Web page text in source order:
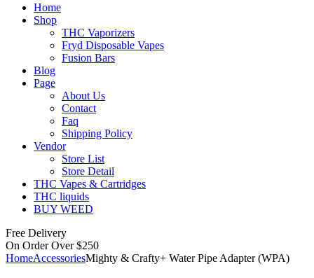
Home
Shop
THC Vaporizers
Fryd Disposable Vapes
Fusion Bars
Blog
Page
About Us
Contact
Faq
Shipping Policy
Vendor
Store List
Store Detail
THC Vapes & Cartridges
THC liquids
BUY WEED
Free Delivery
On Order Over $250
HomeAccessoriesMighty & Crafty+ Water Pipe Adapter (WPA)